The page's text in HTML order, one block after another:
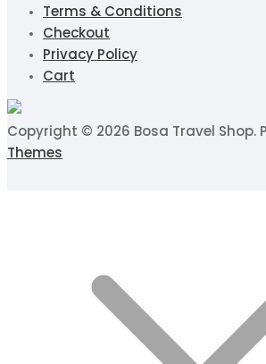
Terms & Conditions
Checkout
Privacy Policy
Cart
Copyright © 2026 Bosa Travel Shop.
Themes